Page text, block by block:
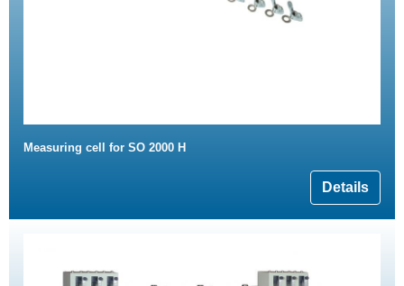
Measuring cell for SO 2000 H
Details